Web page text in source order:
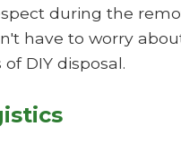
during the
have to worry
DIY disposal.